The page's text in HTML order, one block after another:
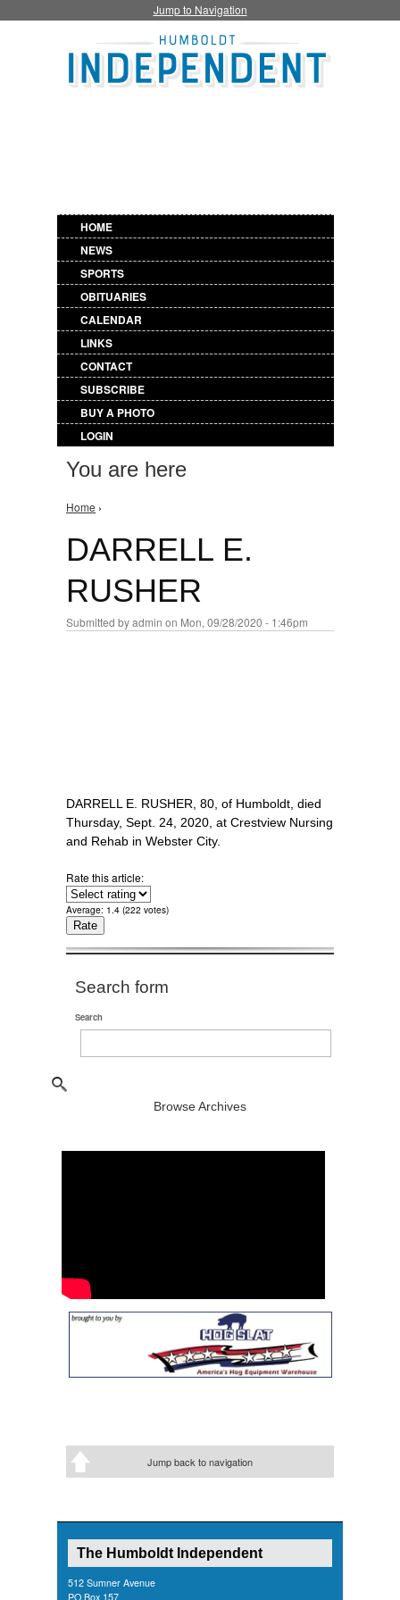
Jump to Navigation
HOME
NEWS
SPORTS
OBITUARIES
CALENDAR
LINKS
CONTACT
SUBSCRIBE
BUY A PHOTO
LOGIN
You are here
Home ›
DARRELL E.
RUSHER
Submitted byadmin on Mon, 09/28/2020 - 1:46pm
DARRELL E. RUSHER, 80, of Humboldt, died
Thursday, Sept. 24, 2020, at Crestview Nursing
and Rehab in Webster City.
Rate this article:
Average: 1.4 (222 votes)
Search form
Search
Browse Archives
Jump back to navigation
The Humboldt Independent
512 Sumner Avenue
PO Box 157